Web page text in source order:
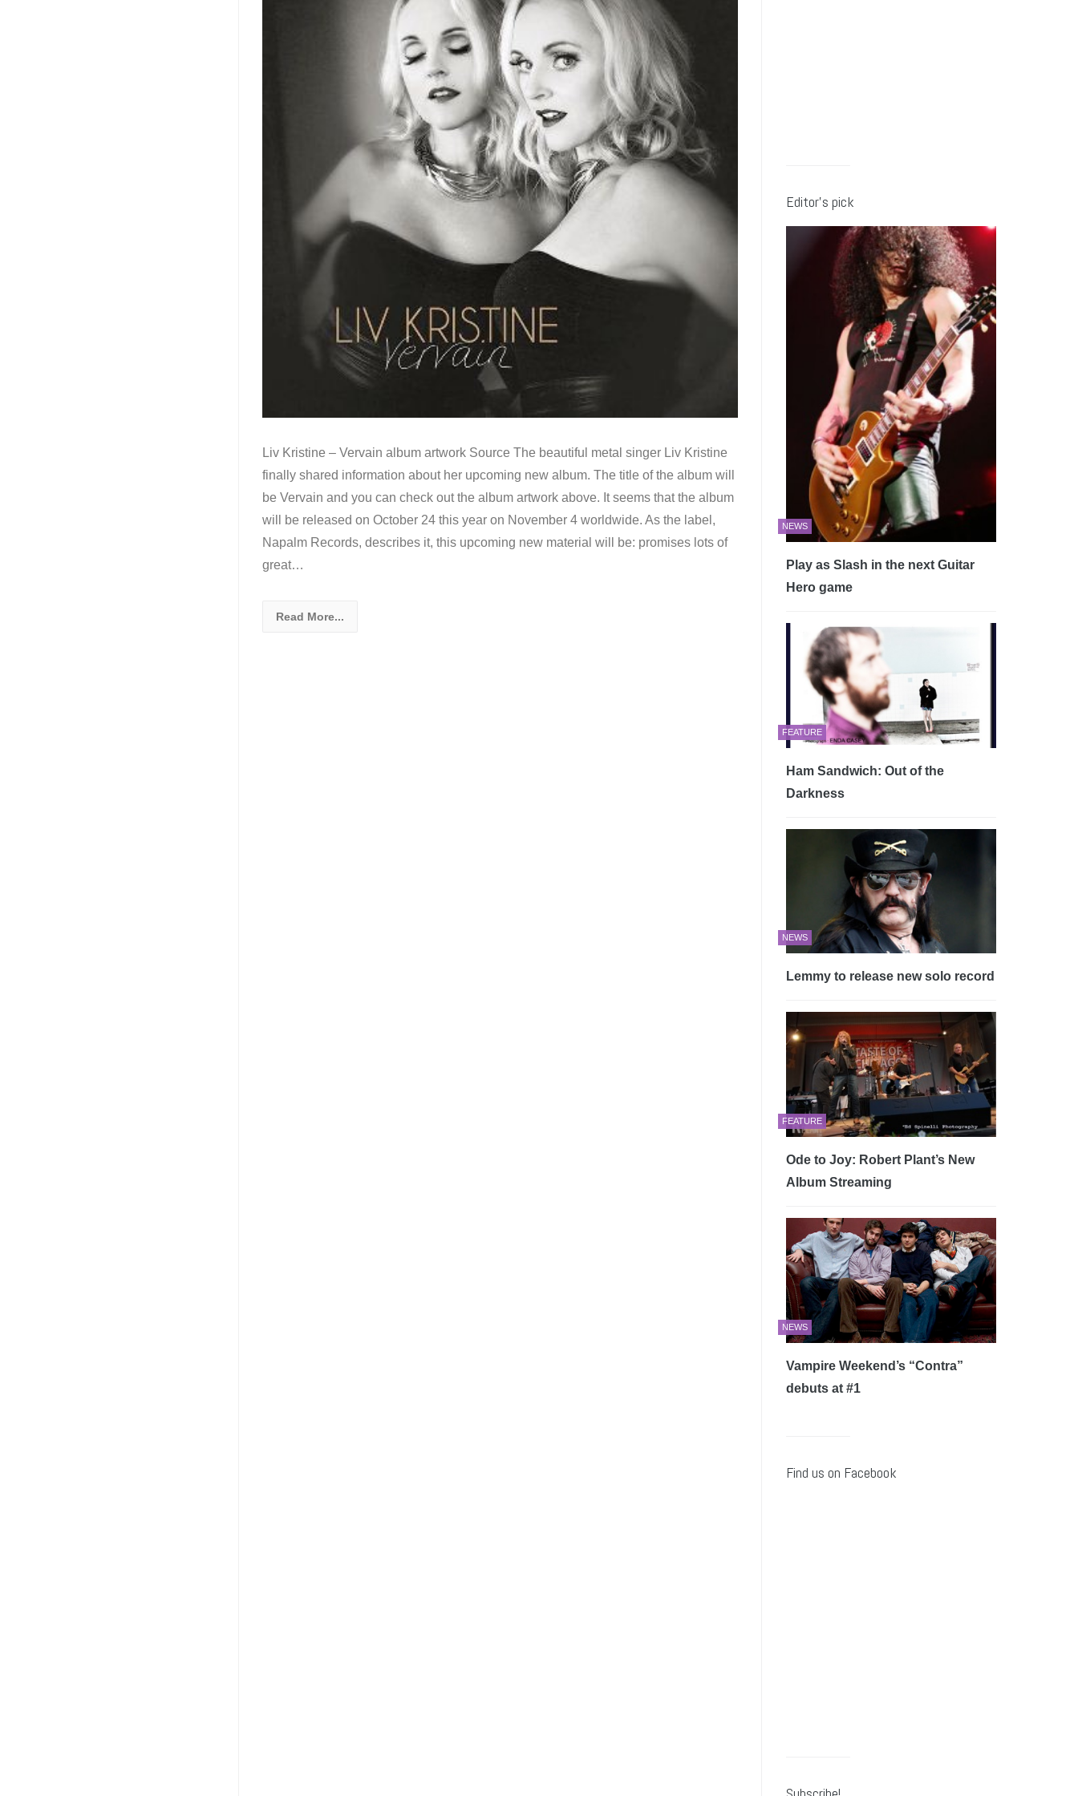
Liv Kristine – Vervain album artwork Source The beautiful metal singer Liv Kristine
finally shared information about her upcoming new album. The title of the album will
be Vervain and you can check out the album artwork above. It seems that the album
will be released on October 24 this year on November 4 worldwide. As the label,
Napalm Records, describes it, this upcoming new material will be: promises lots of
great…
Read More...
Editor’s pick
NEWS
Play as Slash in the next Guitar
Hero game
FEATURE
Ham Sandwich: Out of the
Darkness
NEWS
Lemmy to release new solo record
FEATURE
Ode to Joy: Robert Plant’s New
Album Streaming
NEWS
Vampire Weekend’s “Contra”
debuts at #1
Find us on Facebook